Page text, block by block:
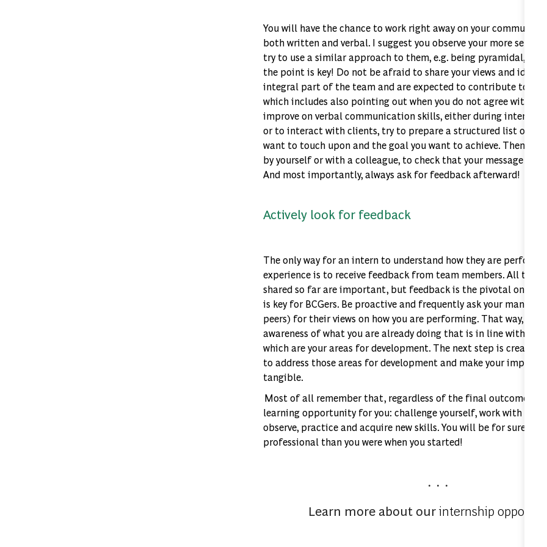
You will have the chance to work right away on your
both written and verbal. I suggest you observe your more senior
try to use a similar approach to them, e.g. being pyramidal,
the point is key! Do not be afraid to share your views and ideas:
integral part of the team and are expected to contribute to the
which includes also pointing out when you do not agree with the
improve on verbal communication skills, either during internal
or to interact with clients, try to prepare a structured list of the
want to touch upon and the goal you want to achieve. Then do a
by yourself or with a colleague, to check that your message does
And most importantly, always ask for feedback afterward!
Actively look for feedback
The only way for an intern to understand how they are
experience is to receive feedback from team members. All the
shared so far are important, but feedback is the pivotal one. A
is key for BCGers. Be proactive and frequently ask your manager
peers) for their views on how you are performing. That way, you
awareness of what you are already doing that is in line with
which are your areas for development. The next step is creating
to address those areas for development and make your
tangible.
Most of all remember that, regardless of the final outcome, an
learning opportunity for you: challenge yourself, work with your
observe, practice and acquire new skills. You will be for sure a
professional than you were when you started!
. . .
Learn more about ourinternship